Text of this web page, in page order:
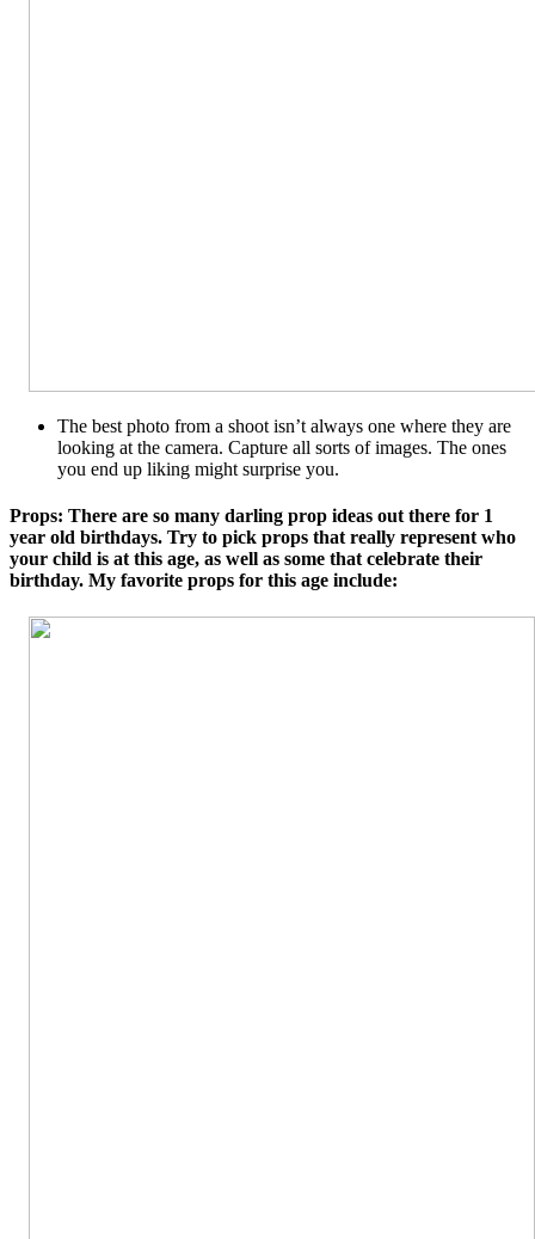
The best photo from a shoot isn’t always one where they are
looking at the camera. Capture all sorts of images. The ones
you end up liking might surprise you.
Props: There are so many darling prop ideas out there for 1
year old birthdays. Try to pick props that really represent who
your child is at this age, as well as some that celebrate their
birthday. My favorite props for this age include: